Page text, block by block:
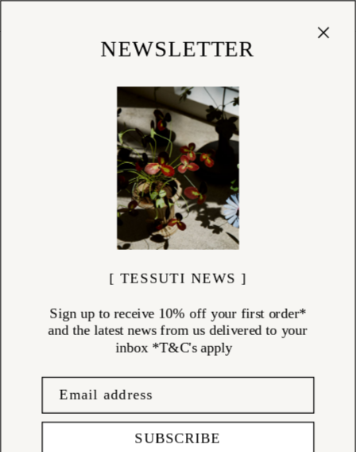
NEWSLETTER
[ TESSUTI NEWS ]
Sign up to receive 10% off your first order*
and the latest news from us delivered to your
inbox *T&C's apply
SUBSCRIBE